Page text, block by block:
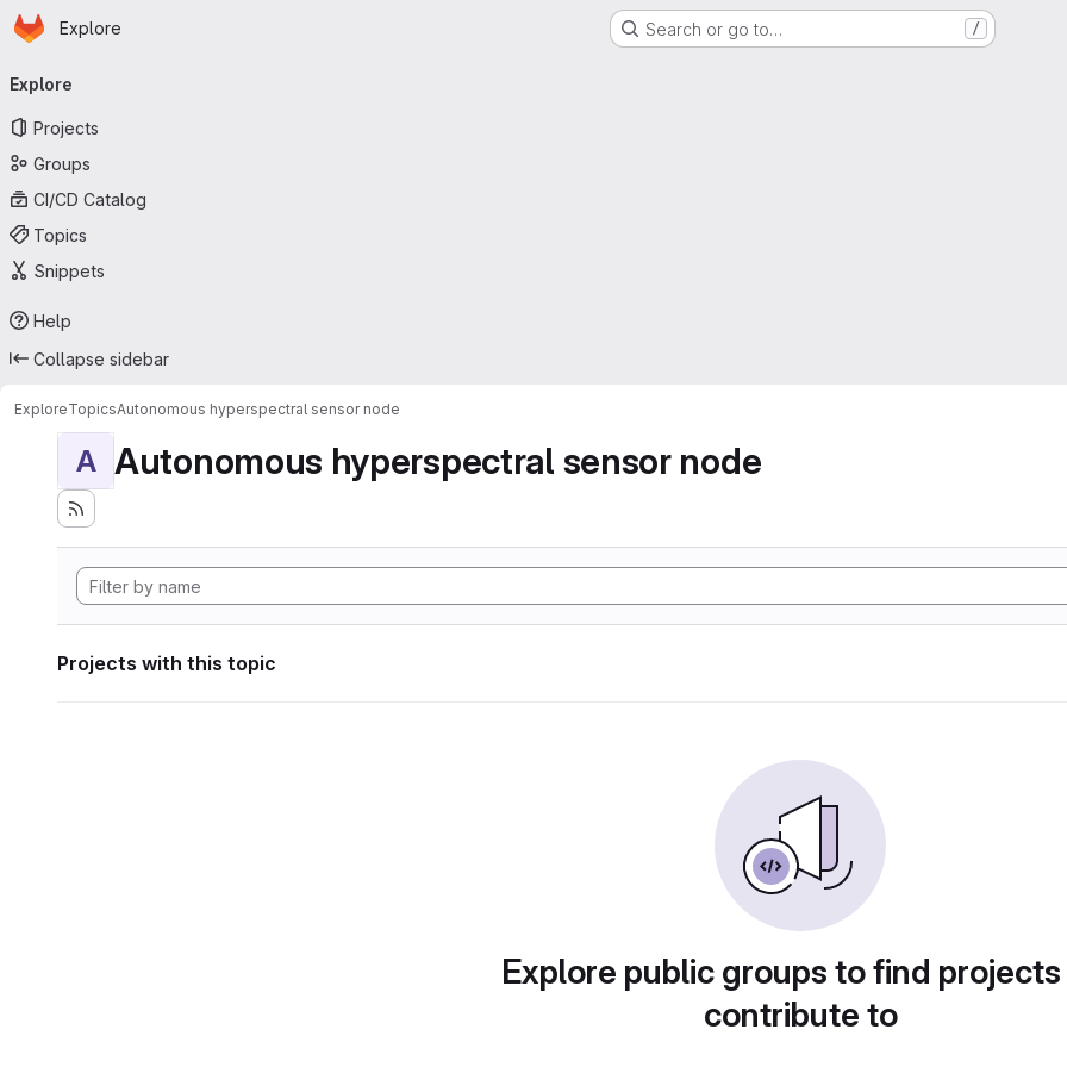
Skip to main content
Homepage
Explore Search or go to… /
navigation
Explore
Projects
Groups
CI/CD Catalog
Topics
Snippets
Help
Collapse sidebar
ExploreTopicsAutonomous hyperspectral sensor node
A Autonomous hyperspectral sensor node
Projects with this topic
Explore public groups to find
contribute to